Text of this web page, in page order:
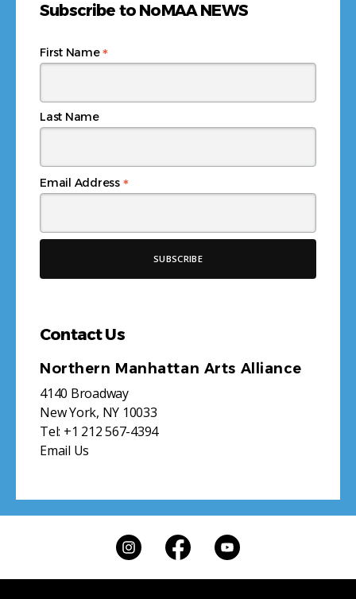
Subscribe to NoMAA NEWS
Email Address *
First Name*
Last Name
Contact Us
Northern Manhattan Arts Alliance
4140 Broadway
New York, NY 10033
Tel: +1 212 567-4394
Email Us